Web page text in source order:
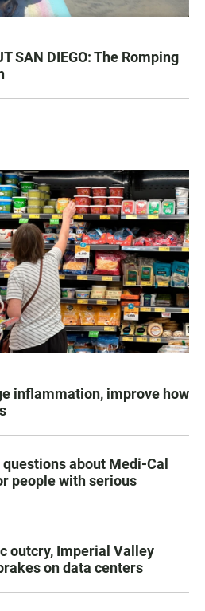
SAN DIEGO: The Romping
inflammation, improve how
about Medi-Cal
people with serious
outcry, Imperial Valley
on data centers